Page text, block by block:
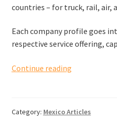
countries – for truck, rail, air,
Each company profile goes
respective service offering,
Continue readingFreight
Spain
Category: Mexico Articles